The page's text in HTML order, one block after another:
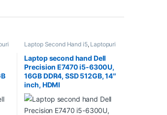
Laptop Second Hand i5, Laptopuri
Second Hand
Laptop second hand Dell
Precision E7470 i5-6300U,
16GB DDR4, SSD 512GB, 14″
inch, HDMI